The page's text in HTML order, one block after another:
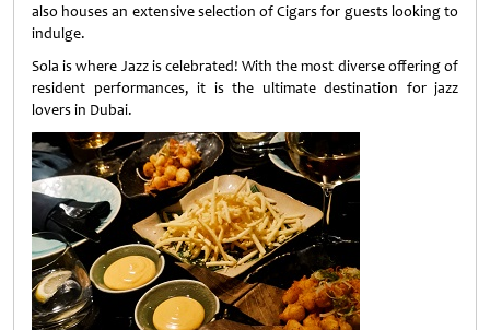
also houses an extensive selection of Cigars for guests looking to
indulge.
Sola is where Jazz is celebrated! With the most diverse offering of
resident performances, it is the ultimate destination for jazz
lovers in Dubai.